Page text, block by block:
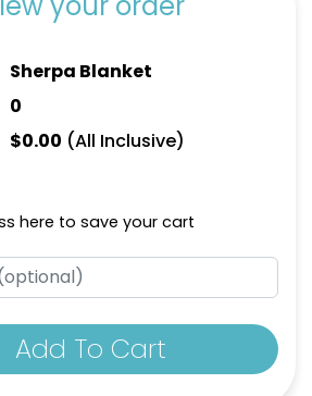
Sherpa Blanket
0
$0.00 (All Inclusive)
here to save your cart
Add To Cart